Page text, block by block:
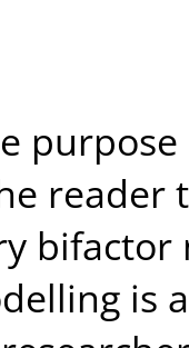
reader
bifactor
is